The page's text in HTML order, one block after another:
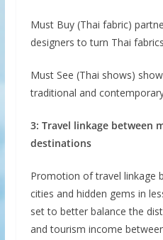
Must Buy (Thai fabric)
designers to turn Thai
Must See (Thai shows)
traditional and
3: Travel linkage between
destinations
Promotion of travel linkage
cities and hidden gems in
set to better balance the
and tourism income